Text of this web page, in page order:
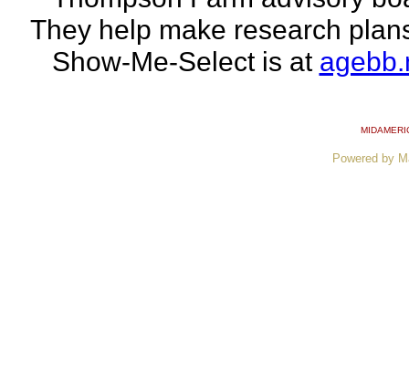
They help make research
Show-Me-Select is at
Powered by